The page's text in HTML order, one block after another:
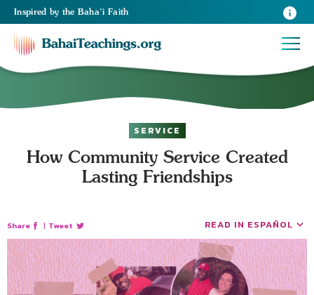
Inspired by the Baha’i Faith
SERVICE
How Community Service Created
Lasting Friendships
Share | Tweet READ IN ESPAÑOL